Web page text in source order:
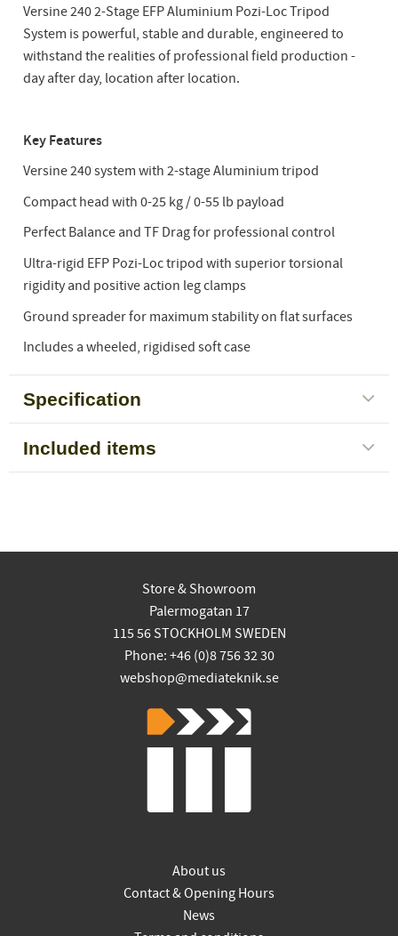
Versine 240 2-Stage EFP Aluminium Pozi-Loc Tripod
System is powerful, stable and durable, engineered to
withstand the realities of professional field production -
day after day, location after location.
Key Features
Versine 240 system with 2-stage Aluminium tripod
Compact head with 0-25 kg / 0-55 lb payload
Perfect Balance and TF Drag for professional control
Ultra-rigid EFP Pozi-Loc tripod with superior torsional
rigidity and positive action leg clamps
Ground spreader for maximum stability on flat surfaces
Includes a wheeled, rigidised soft case
Specification
Included items
Store & Showroom
Palermogatan 17
115 56 STOCKHOLM SWEDEN
Phone: +46 (0)8 756 32 30
webshop@mediateknik.se
About us
Contact & Opening Hours
News